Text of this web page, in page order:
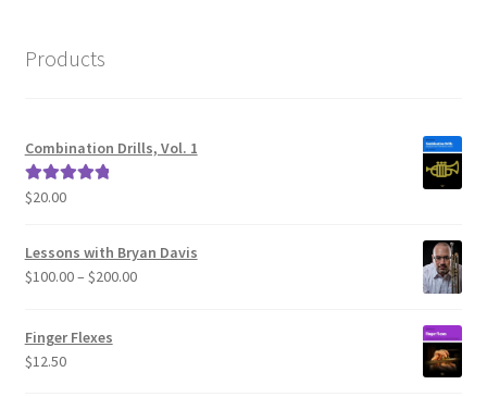
Products
Combination Drills, Vol. 1
Rated5.00
$20.00
Lessons with Bryan Davis
$100.00– $200.00Price
Finger Flexes
$12.50